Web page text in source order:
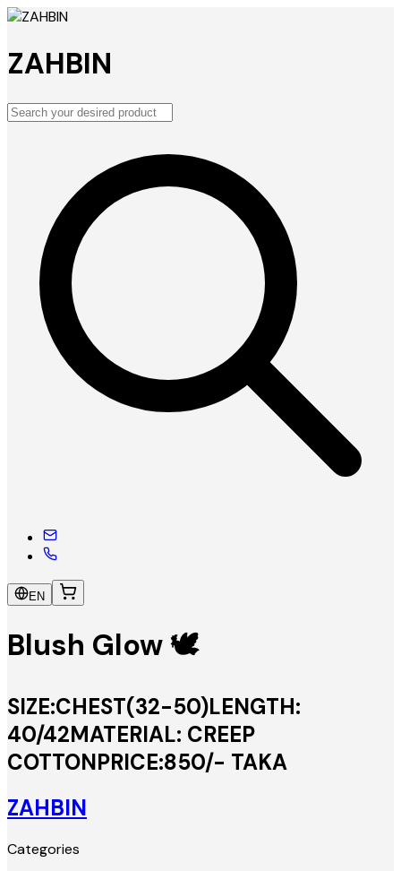
ZAHBIN
EN
Blush Glow 🕊️
SIZE:CHEST(32-50)LENGTH:
40/42MATERIAL: CREEP
COTTONPRICE:850/- TAKA
ZAHBIN
Categories